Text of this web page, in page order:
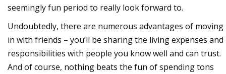
seemingly fun period to really look forward to.
Undoubtedly, there are numerous advantages of moving
in with friends – you’ll be sharing the living expenses and
responsibilities with people you know well and can trust.
And of course, nothing beats the fun of spending tons